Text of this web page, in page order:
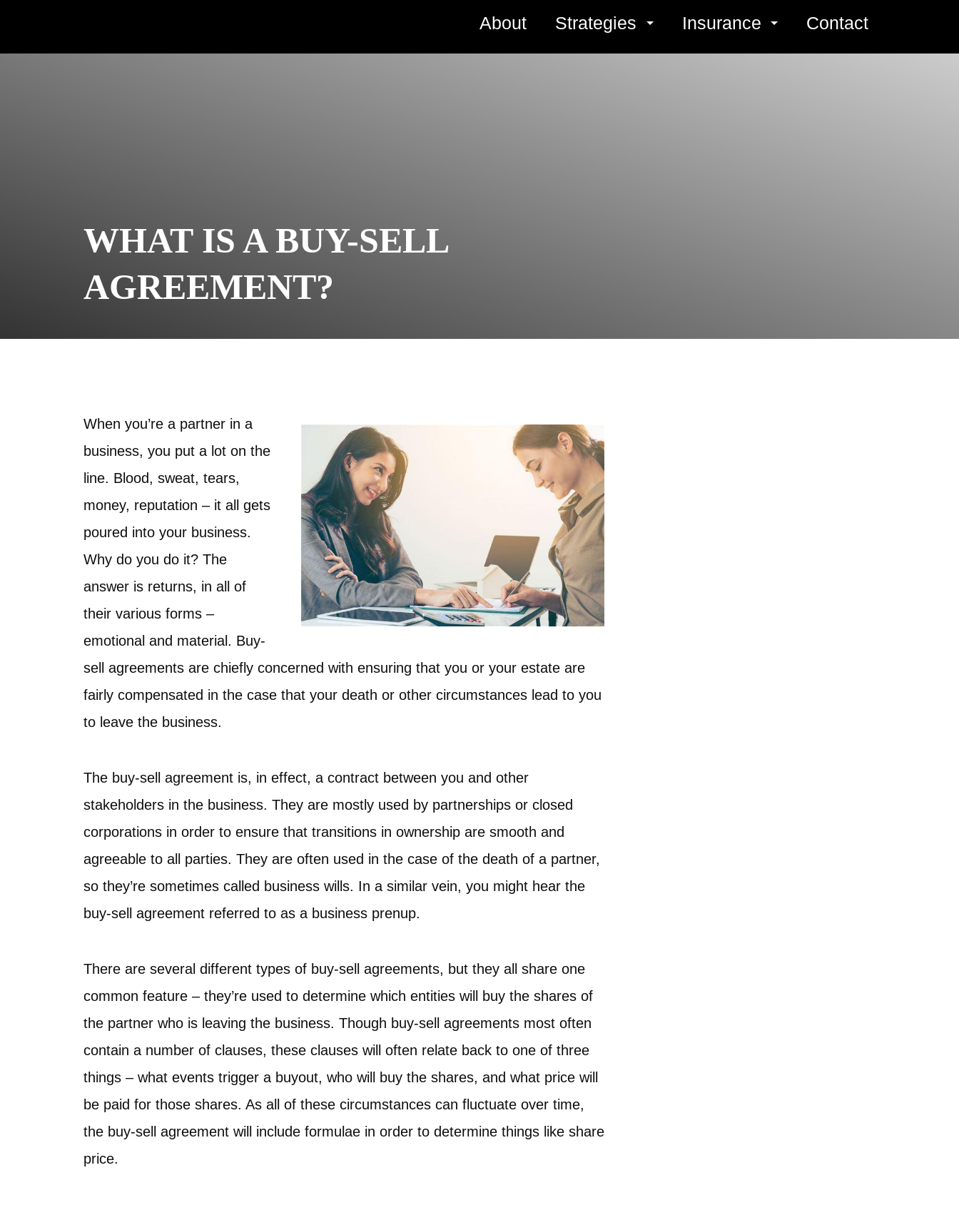
About Strategies Insurance Contact
WHAT IS A BUY-SELL
AGREEMENT?
When you’re a partner in a
business, you put a lot on the
line. Blood, sweat, tears,
money, reputation – it all gets
poured into your business.
Why do you do it? The
answer is returns, in all of
their various forms –
emotional and material. Buy-
sell agreements are chiefly concerned with ensuring that you or your estate are
fairly compensated in the case that your death or other circumstances lead to you
to leave the business.
The buy-sell agreement is, in effect, a contract between you and other
stakeholders in the business. They are mostly used by partnerships or closed
corporations in order to ensure that transitions in ownership are smooth and
agreeable to all parties. They are often used in the case of the death of a partner,
so they’re sometimes called business wills. In a similar vein, you might hear the
buy-sell agreement referred to as a business prenup.
There are several different types of buy-sell agreements, but they all share one
common feature – they’re used to determine which entities will buy the shares of
the partner who is leaving the business. Though buy-sell agreements most often
contain a number of clauses, these clauses will often relate back to one of three
things – what events trigger a buyout, who will buy the shares, and what price will
be paid for those shares. As all of these circumstances can fluctuate over time,
the buy-sell agreement will include formulae in order to determine things like share
price.